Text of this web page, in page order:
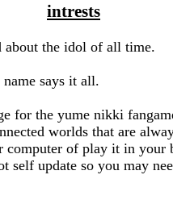
intrests
about the idol of all time.
name says it all.
for the yume nikki
worlds that are
computer of play it in your
self update so you may